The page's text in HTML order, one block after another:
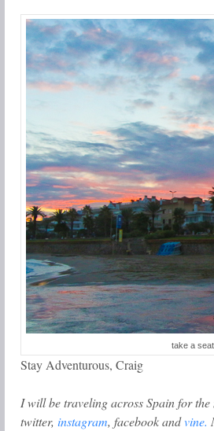
take a
Stay Adventurous, Craig
I will be traveling across Spain for
twitter, instagram, facebook andvine.